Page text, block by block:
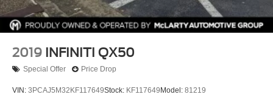
2019 INFINITI QX50
Special Offer Price Drop
VIN: 3PCAJ5M32KF117649Stock: KF117649 Model: 81219